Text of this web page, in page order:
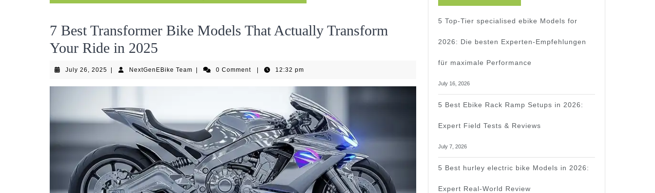
7 Best Transformer Bike Models That Actually Transform
Your Ride in 2025
July 26, 2025 July
2025
NextGenEBike TeamNextGenEBike
0 Comment 12:32 pm
5 Top-Tier specialised ebike Models for
2026: Die besten Experten-Empfehlungen
für maximale Performance
July 16, 2026
5 Best Ebike Rack Ramp Setups in 2026:
Expert Field Tests & Reviews
July 7, 2026
5 Best hurley electric bike Models in 2026:
Expert Real-World Review